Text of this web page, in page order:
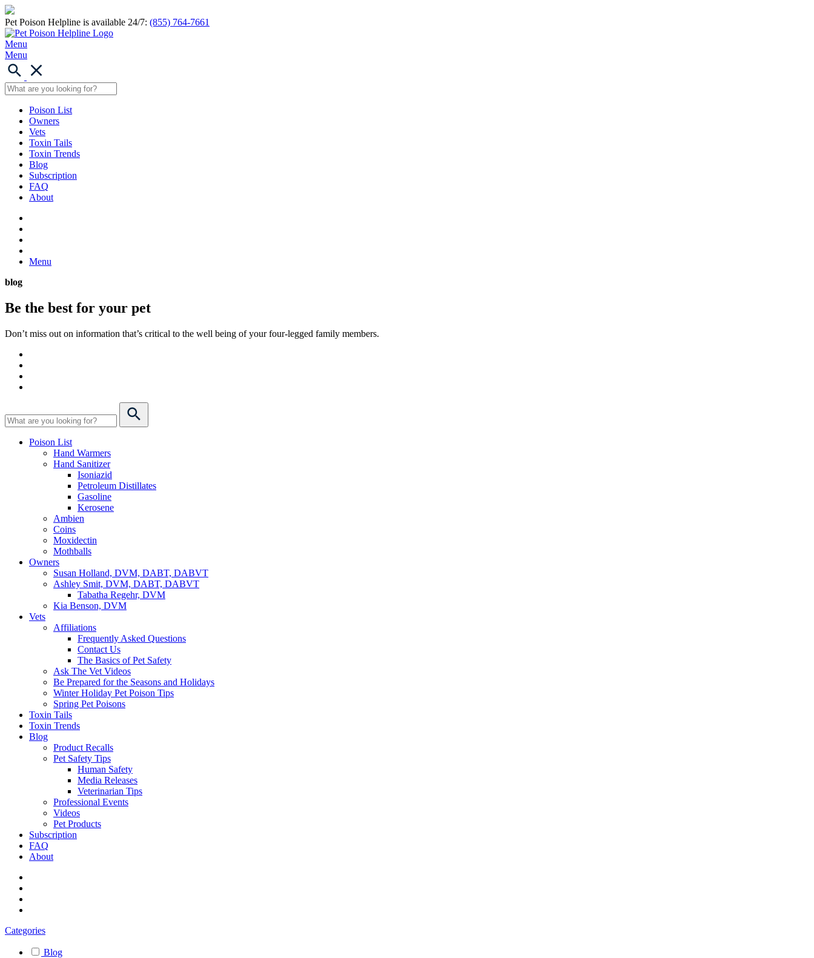
Pet Poison Helpline is available 24/7: (855) 764-7661
Menu
Menu
Poison List
Owners
Vets
Toxin Tails
Toxin Trends
Blog
Subscription
FAQ
About
Menu
blog
Be the best for your pet
Don’t miss out on information that’s critical to the well being of your four-legged family members.
Poison List
Hand Warmers
Hand Sanitizer
Isoniazid
Petroleum Distillates
Gasoline
Kerosene
Ambien
Coins
Moxidectin
Mothballs
Owners
Susan Holland, DVM, DABT, DABVT
Ashley Smit, DVM, DABT, DABVT
Tabatha Regehr, DVM
Kia Benson, DVM
Vets
Affiliations
Frequently Asked Questions
Contact Us
The Basics of Pet Safety
Ask The Vet Videos
Be Prepared for the Seasons and Holidays
Winter Holiday Pet Poison Tips
Spring Pet Poisons
Toxin Tails
Toxin Trends
Blog
Product Recalls
Pet Safety Tips
Human Safety
Media Releases
Veterinarian Tips
Professional Events
Videos
Pet Products
Subscription
FAQ
About
Categories
Blog